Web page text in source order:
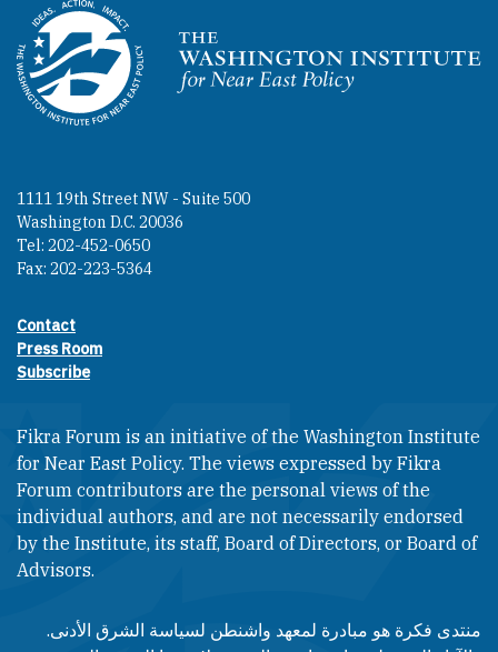
Homepage
1111 19th Street NW - Suite 500
Washington D.C. 20036
Tel: 202-452-0650
Fax: 202-223-5364
Footer contact links
Contact
Press Room
Subscribe
Fikra Forum is an initiative of the Washington Institute
for Near East Policy. The views expressed by Fikra
Forum contributors are the personal views of the
individual authors, and are not necessarily endorsed
by the Institute, its staff, Board of Directors, or Board of
Advisors.​​
منتدى فكرة هو مبادرة لمعهد واشنطن لسياسة الشرق الأدنى.